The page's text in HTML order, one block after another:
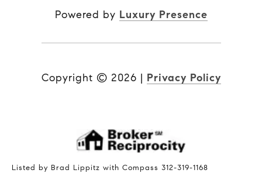
Powered by Luxury Presence
Copyright © 2026 | Privacy Policy
Listed by Brad Lippitz with Compass 312-319-1168